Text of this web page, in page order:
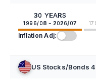
30 YEARS
1996/08 - 2026/07
Inflation Adj:
US Stocks/Bonds